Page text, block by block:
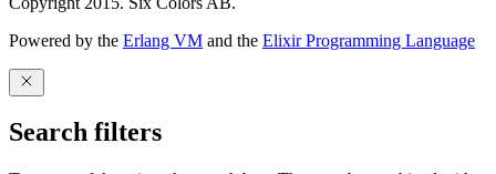
Powered by the Erlang VM and the Elixir Programming Language
Search filters